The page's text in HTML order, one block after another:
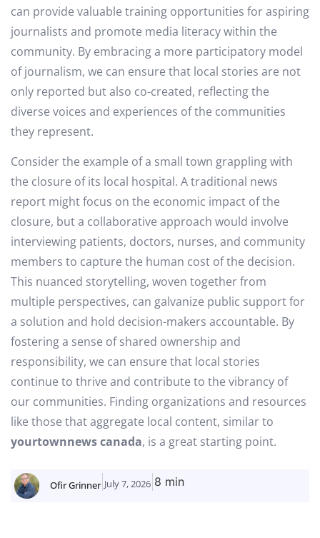
can provide valuable training opportunities for aspiring
journalists and promote media literacy within the
community. By embracing a more participatory model
of journalism, we can ensure that local stories are not
only reported but also co-created, reflecting the
diverse voices and experiences of the communities
they represent.
Consider the example of a small town grappling with
the closure of its local hospital. A traditional news
report might focus on the economic impact of the
closure, but a collaborative approach would involve
interviewing patients, doctors, nurses, and community
members to capture the human cost of the decision.
This nuanced storytelling, woven together from
multiple perspectives, can galvanize public support for
a solution and hold decision-makers accountable. By
fostering a sense of shared ownership and
responsibility, we can ensure that local stories
continue to thrive and contribute to the vibrancy of
our communities. Finding organizations and resources
like those that aggregate local content, similar to
yourtownnews canada, is a great starting point.
Ofir Grinner July 7, 2026 8 min